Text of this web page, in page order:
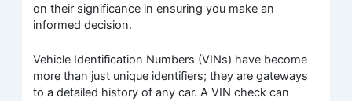
on their significance in ensuring you make an
informed decision.
Vehicle Identification Numbers (VINs) have become
more than just unique identifiers; they are gateways
to a detailed history of any car. A VIN check can